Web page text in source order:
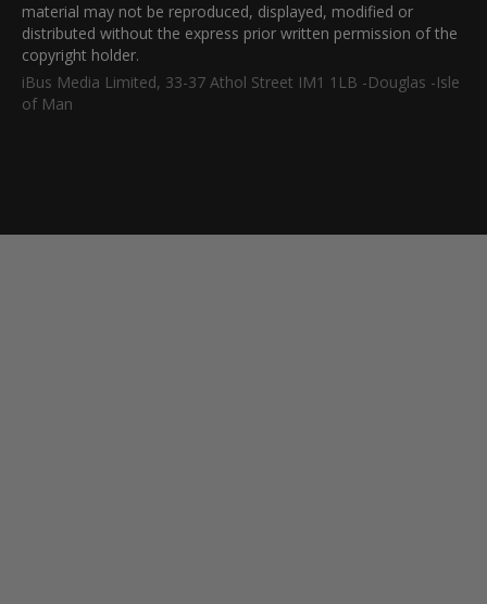
material may not be reproduced, displayed, modified or
distributed without the express prior written permission of the
copyright holder.
iBus Media Limited, 33-37 Athol Street IM1 1LB -Douglas -Isle
of Man